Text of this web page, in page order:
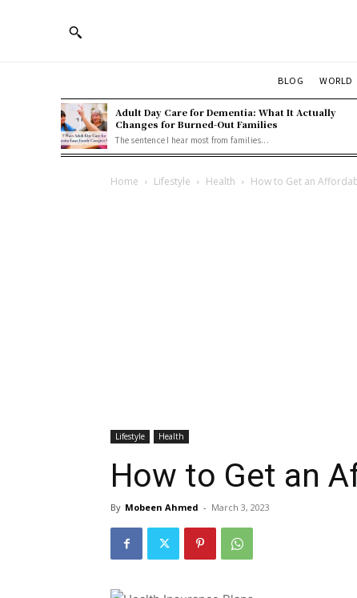
BLOG WORLD
Adult Day Care for Dementia: What It Actually
Changes for Burned-Out Families
The sentence I hear most from families...
Home Lifestyle Health How to Get an
Lifestyle Health
How to Get an
By Mobeen Ahmed - March 3, 2023